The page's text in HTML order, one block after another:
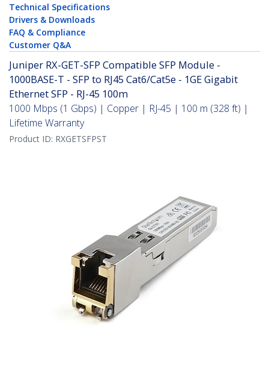
Technical Specifications
Drivers & Downloads
FAQ & Compliance
Customer Q&A
Juniper RX-GET-SFP Compatible SFP Module -
1000BASE-T - SFP to RJ45 Cat6/Cat5e - 1GE Gigabit
Ethernet SFP - RJ-45 100m
1000 Mbps (1 Gbps) | Copper | RJ-45 | 100 m (328 ft) |
Lifetime Warranty
Product ID: RXGETSFPST